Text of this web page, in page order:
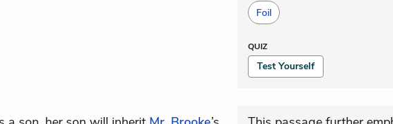
Foil
QUIZ
Test Yourself